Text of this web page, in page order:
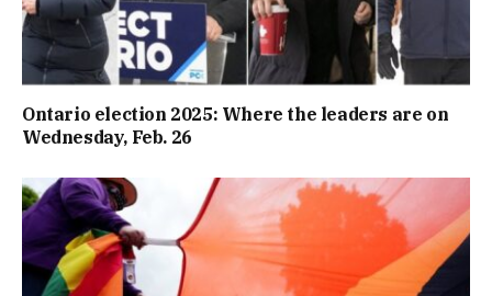
Ontario election 2025: Where the leaders are on
Wednesday, Feb. 26